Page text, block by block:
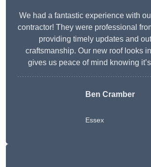
We had a fantastic experience with
contractor! They were professional
providing timely updates and
craftsmanship. Our new roof looks
gives us peace of mind knowing
Ben Cramber
Essex